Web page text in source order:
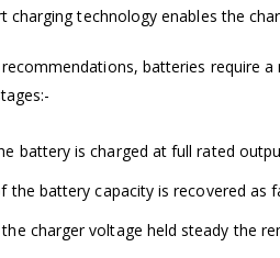
charging technology enables the
batteries require
battery is charged at full rated
the battery capacity is recovered as
charger voltage held steady the